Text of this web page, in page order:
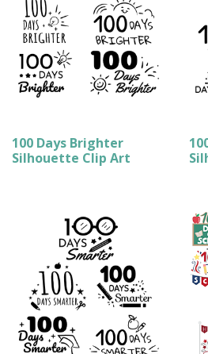
100 Days Brighter
Silhouette Clip Art